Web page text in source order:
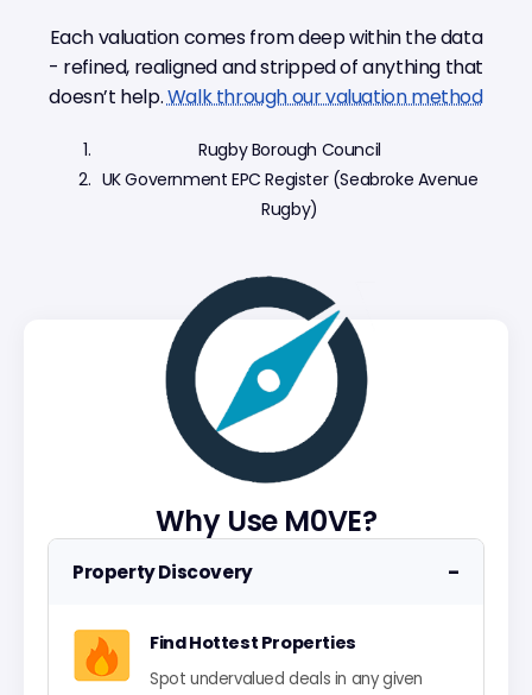
Why Use M0VE?
Property Discovery −
Find Hottest Properties
Spot undervalued deals in any given
Each valuation comes from deep within the data
- refined, realigned and stripped of anything that
doesn’t help.Walk through our valuation method
Rugby Borough Council
UK Government EPC Register (Seabroke Avenue
Rugby)